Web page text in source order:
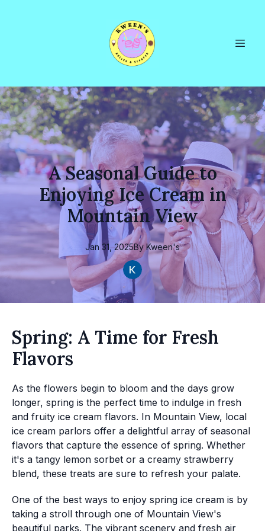
A Seasonal Guide to
Enjoying Ice Cream in
Mountain View
Jan 31, 2025By Kween's
Spring: A Time for Fresh
Flavors
As the flowers begin to bloom and the days grow
longer, spring is the perfect time to indulge in fresh
and fruity ice cream flavors. In Mountain View, local
ice cream parlors offer a delightful array of seasonal
flavors that capture the essence of spring. Whether
it's a tangy lemon sorbet or a creamy strawberry
blend, these treats are sure to refresh your palate.
One of the best ways to enjoy spring ice cream is by
taking a stroll through one of Mountain View's
beautiful parks. The vibrant scenery and fresh air